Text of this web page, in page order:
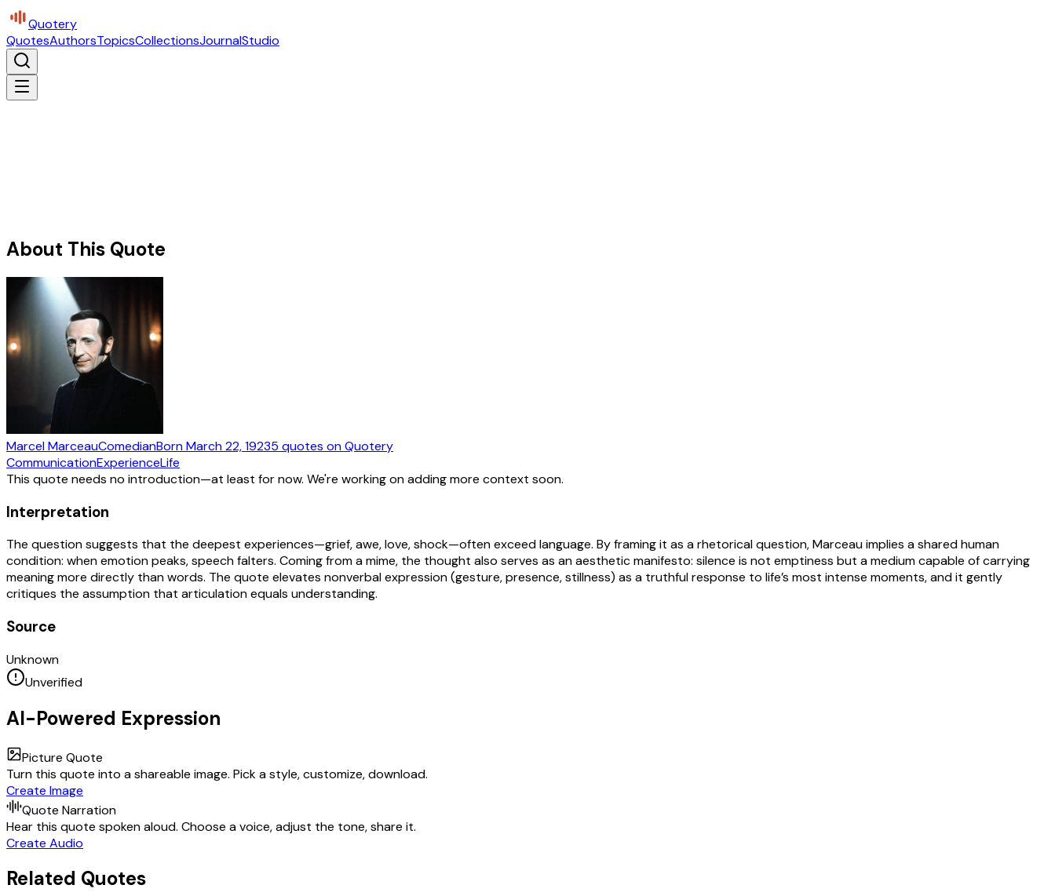
Quotery
QuotesAuthorsTopicsCollectionsJournalStudio
About This Quote
Marcel MarceauComedianBornMarch 22, 19235 quotes on Quotery
CommunicationExperienceLife
This quote needs no introduction—at least for now. We're working on adding more context soon.
Interpretation
The question suggests that the deepest experiences—grief, awe, love, shock—often exceed language. By framing it as a rhetorical question, Marceau implies a shared human
condition: when emotion peaks, speech falters. Coming from a mime, the thought also serves as an aesthetic manifesto: silence is not emptiness but a medium capable of carrying
meaning more directly than words. The quote elevates nonverbal expression (gesture, presence, stillness) as a truthful response to life’s most intense moments, and it gently
critiques the assumption that articulation equals understanding.
Source
Unknown
Unverified
AI-Powered Expression
Picture Quote
Turn this quote into a shareable image. Pick a style, customize, download.
Create Image
Quote Narration
Hear this quote spoken aloud. Choose a voice, adjust the tone, share it.
Create Audio
Related Quotes